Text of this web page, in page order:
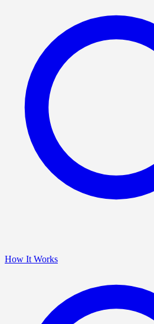
How It Works